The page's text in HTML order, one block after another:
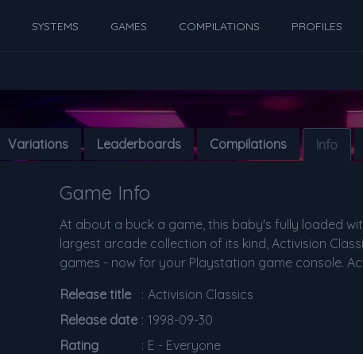
SYSTEMS GAMES COMPILATIONS PROFILES
Variations Leaderboards Compilations Info
Game Info
At about a buck a game, this baby's fully loaded
largest arcade collection of its kind, Activision
games - now for your Playstation game console.
Release title
: Activision Classics
Release date : 1998-09-30
Rating
: E - Everyone